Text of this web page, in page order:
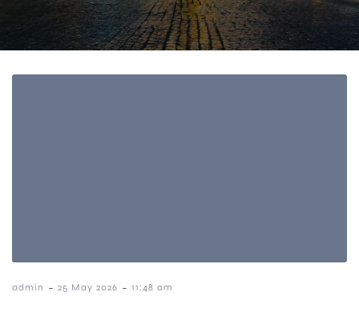
admin - 25 May 2026 - 11:48 am